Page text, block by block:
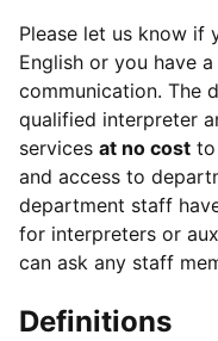
Please let us know if
English or you have
communication. The
qualified interpreter
services at no cost to
and access to
department staff
for interpreters or
can ask any staff
Definitions